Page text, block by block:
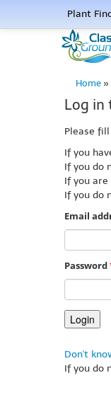
Plant
Home »
Log in
Please
If you
If you do
If you
If you do
Email
Password
Don't
If you do